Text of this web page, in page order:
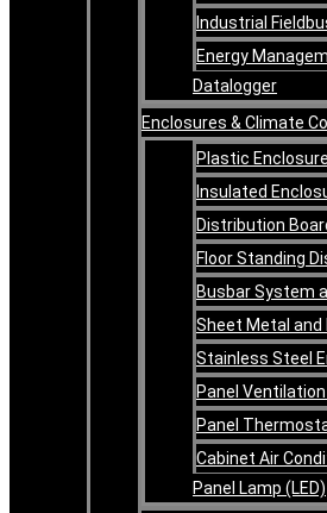
Industrial
Energy
Datalogger
Enclosures & Climate
Plastic
Insulated
Distribution
Floor Standing
Busbar System
Sheet Metal
Stainless Steel
Panel
Panel
Cabinet Air
Panel Lamp (LED)